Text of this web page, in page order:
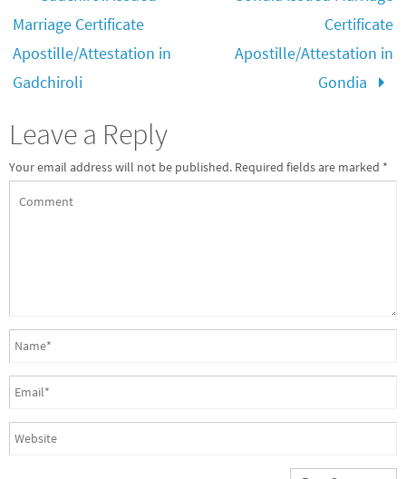
Marriage Certificate
Apostille/Attestation in
Gadchiroli
Certificate
Apostille/Attestation in
Gondia
Leave a Reply
Your email address will not be published. Required fields are marked *